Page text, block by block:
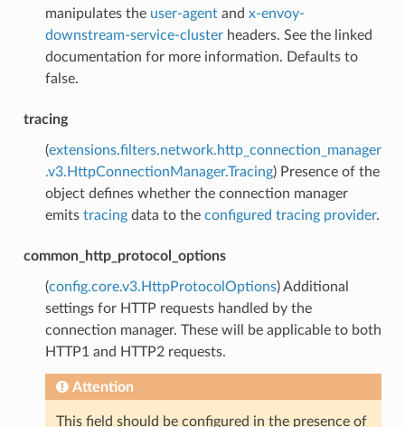
manipulates the user-agentand x-envoy-
downstream-service-clusterheaders. See the linked
documentation for more information. Defaults to
false.
tracing
(extensions.filters.network.http_connection_manager
.v3.HttpConnectionManager.Tracing) Presence of the
object defines whether the connection manager
emits tracingdata to the configured tracing provider.
common_http_protocol_options
(config.core.v3.HttpProtocolOptions) Additional
settings for HTTP requests handled by the
connection manager. These will be applicable to both
HTTP1 and HTTP2 requests.
Attention
This field should be configured in the presence of